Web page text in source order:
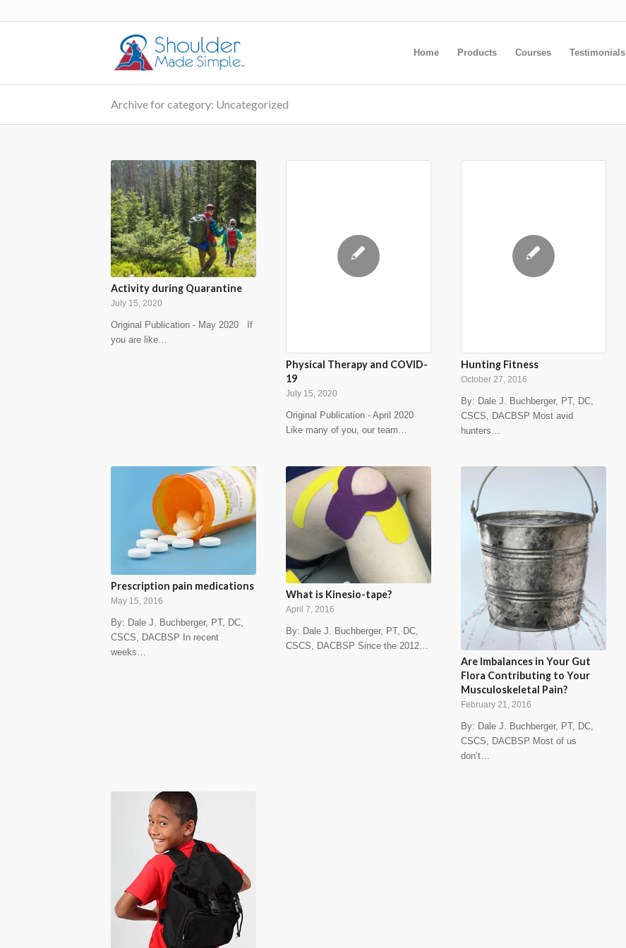
Home Products Courses Testimonials
Archive for category: Uncategorized
Activity during Quarantine
July 15, 2020
Original Publication - May 2020 If
you are like…
Physical Therapy and COVID-
19
July 15, 2020
Original Publication - April 2020
Like many of you, our team…
Hunting Fitness
October 27, 2016
By: Dale J. Buchberger, PT, DC,
CSCS, DACBSP Most avid
hunters…
Prescription pain medications
May 15, 2016
By: Dale J. Buchberger, PT, DC,
CSCS, DACBSP In recent
weeks…
What is Kinesio-tape?
April 7, 2016
By: Dale J. Buchberger, PT, DC,
CSCS, DACBSP Since the 2012…
Are Imbalances in Your Gut
Flora Contributing to Your
Musculoskeletal Pain?
February 21, 2016
By: Dale J. Buchberger, PT, DC,
CSCS, DACBSP Most of us
don’t…